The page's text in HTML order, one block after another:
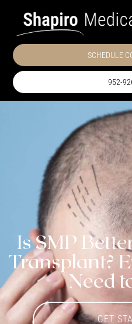
SCHEDULE
952-
Is SMP
Transplant?
Need
GET